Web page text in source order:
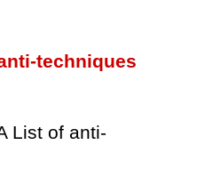
techniques
List of anti-